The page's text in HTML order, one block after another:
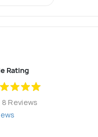
Rating
Reviews